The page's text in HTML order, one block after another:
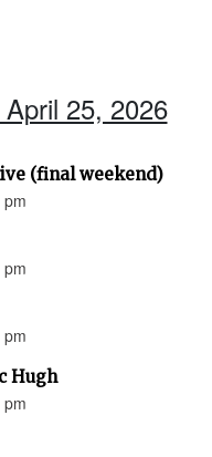
25, 2026
(final weekend)
Hugh